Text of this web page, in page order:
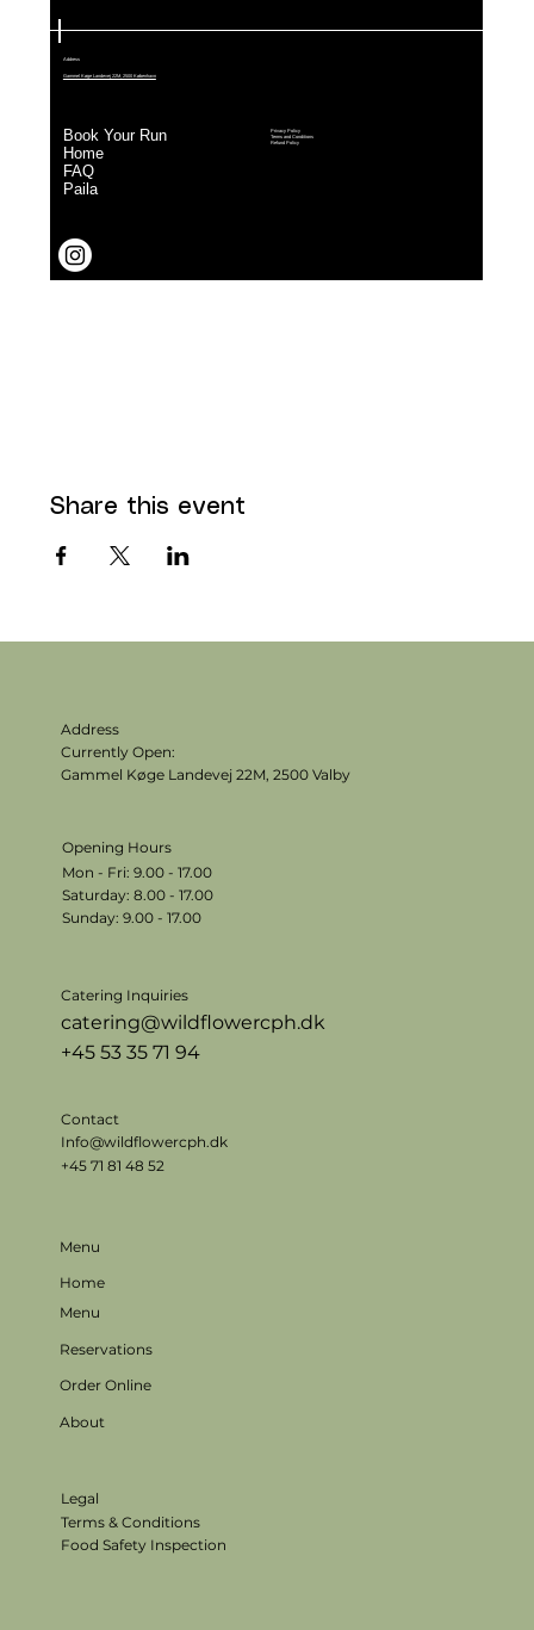
Share this event
Address
Currently Open:
Gammel Køge Landevej 22M,2500 Valby
Legal
Terms & Conditions
Food Safety Inspection
Opening Hours
Mon - Fri: 9.00 - 17.00
​​Saturday: 8.00 - 17.00
​Sunday: 9.00 - 17.00
Menu
Home
Menu
Reservations
Order Online
About
Catering Inquiries
catering@wildflowercph.dk
+45 53 35 71 94
Contact
Info@wildflowercph.dk
+45 71 81 48 52